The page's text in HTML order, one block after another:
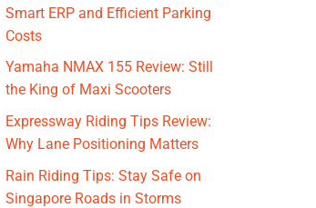
Smart ERP and Efficient Parking
Costs
Yamaha NMAX 155 Review: Still
the King of Maxi Scooters
Expressway Riding Tips Review:
Why Lane Positioning Matters
Rain Riding Tips: Stay Safe on
Singapore Roads in Storms